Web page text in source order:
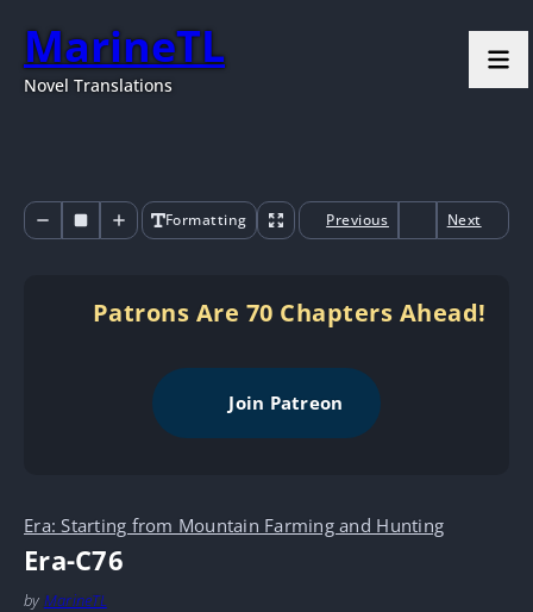
MarineTL
Novel Translations
Formatting Previous Next
Patrons Are 70 Chapters Ahead!
Join Patreon
Era: Starting from Mountain Farming and Hunting
Era-C76
by MarineTL